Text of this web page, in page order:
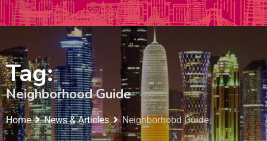
Tag:
Neighborhood Guide
Home News & Articles Neighborhood Guide